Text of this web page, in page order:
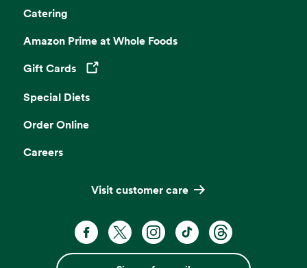
Catering
Amazon Prime at Whole Foods
Gift Cards
Opens in a new tab
Special Diets
Order Online
Careers
Visit customer care